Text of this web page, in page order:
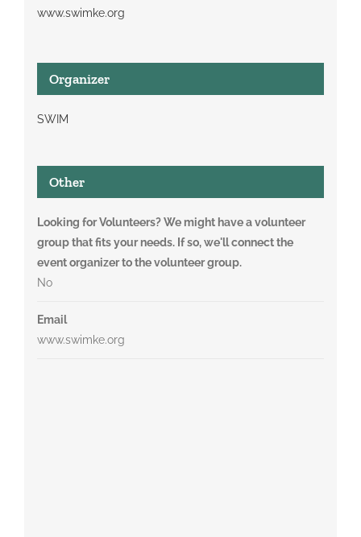
www.swimke.org
Organizer
SWIM
Other
Looking for Volunteers? We might have a volunteer
group that fits your needs. If so, we'll connect the
event organizer to the volunteer group.
No
Email
www.swimke.org